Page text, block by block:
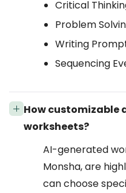
Critical
Problem
Writing
Sequencing
How customizable
worksheets?
AI-generated
Monsha, are
can choose